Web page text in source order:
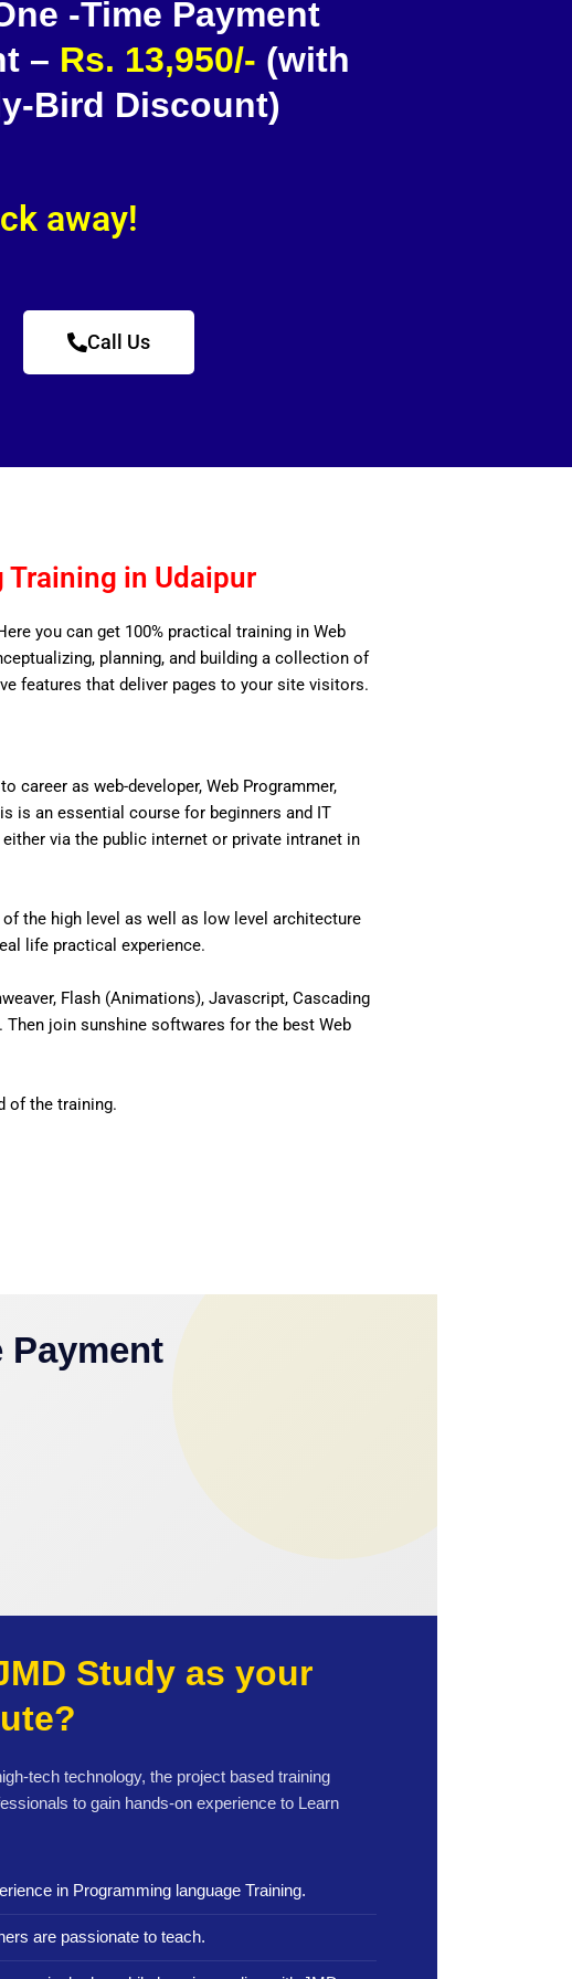
-Time Payment
– Rs. 13,950/- (with
Bird Discount)
away!
Call Us
Training in Udaipur
you can get 100% practical training in Web
planning, and building a collection of
features that deliver pages to your site visitors.
career as web-developer, Web Programmer,
is an essential course for beginners and IT
via the public internet or private intranet in
the high level as well as low level architecture
life practical experience.
Flash (Animations), Javascript, Cascading
Then join sunshine softwares for the best Web
of the training.
Payment
Study as your
tech technology, the project based training
to gain hands-on experience to Learn
in Programming language Training.
are passionate to teach.